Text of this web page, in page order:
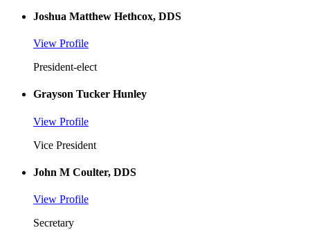
Joshua Matthew Hethcox, DDS
View Profile
President-elect
Grayson Tucker Hunley
View Profile
Vice President
John M Coulter, DDS
View Profile
Secretary